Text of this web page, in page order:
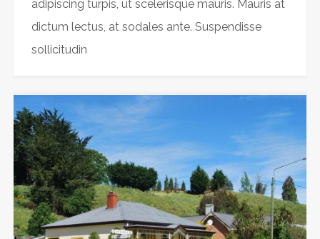
adipiscing turpis, ut scelerisque mauris. Mauris at
dictum lectus, at sodales ante. Suspendisse
sollicitudin